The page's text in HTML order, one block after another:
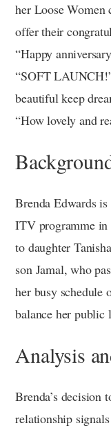
her Loose Women
offer their
“Happy
“SOFT
beautiful keep
“How lovely and
Brenda Edwards
ITV programme in
to daughter
son Jamal, who
her busy schedule
balance her public
Analysis
Brenda’s decision
relationship